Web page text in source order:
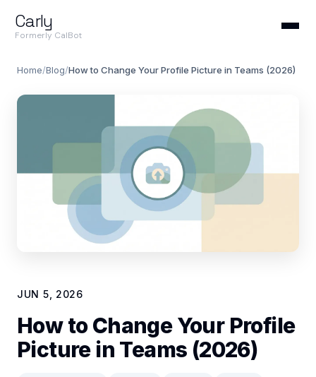
Carly
Formerly CalBot
Home/Blog/How to Change Your Profile Picture in Teams (2026)
JUN 5, 2026
How to Change Your Profile
Picture in Teams (2026)